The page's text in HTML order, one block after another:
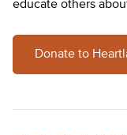
educate others
Donate to